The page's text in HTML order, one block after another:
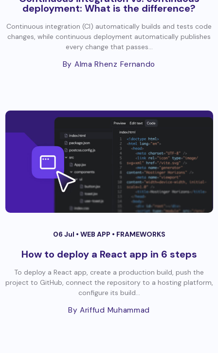
deployment: What is the difference?
Continuous integration (CI) automatically builds and tests code
changes, while continuous deployment automatically publishes
every change that passes...
By Alma Rhenz Fernando
06 Jul • WEB APP • FRAMEWORKS
How to deploy a React app in 6 steps
To deploy a React app, create a production build, push the
project to GitHub, connect the repository to a hosting platform,
configure its build...
By Ariffud Muhammad